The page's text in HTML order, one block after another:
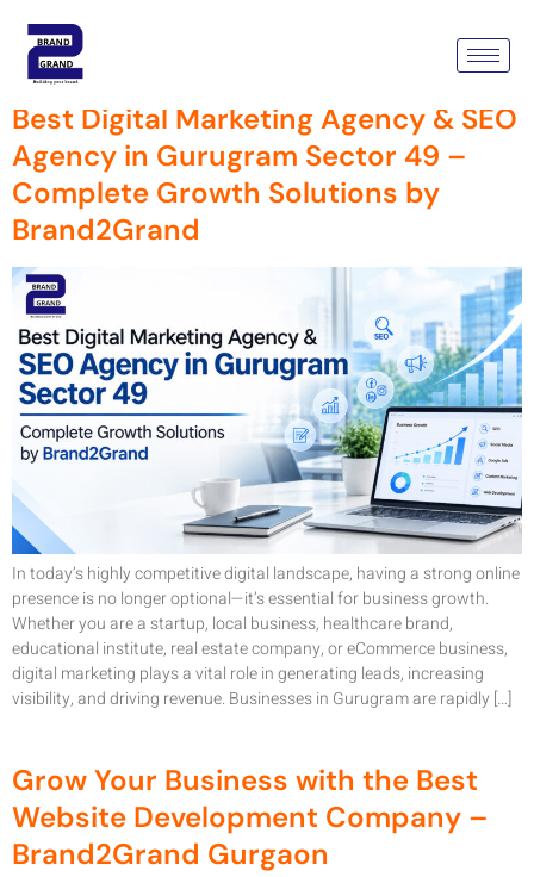
Tag:
Best Digital Marketing Agency & SEO
Agency in Gurugram Sector 49 –
Complete Growth Solutions by
Brand2Grand
In today’s highly competitive digital landscape, having a strong online
presence is no longer optional—it’s essential for business growth.
Whether you are a startup, local business, healthcare brand,
educational institute, real estate company, or eCommerce business,
digital marketing plays a vital role in generating leads, increasing
visibility, and driving revenue. Businesses in Gurugram are rapidly […]
Grow Your Business with the Best
Website Development Company –
Brand2Grand Gurgaon